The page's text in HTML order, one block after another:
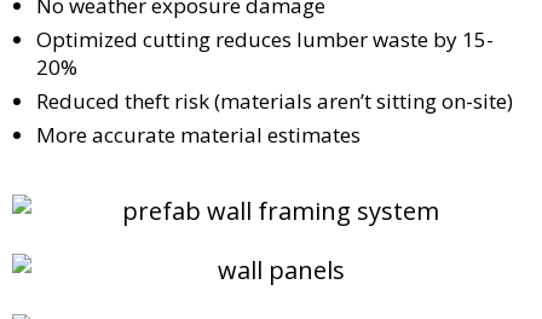
Optimized cutting reduces lumber waste by 15-
20%
Reduced theft risk (materials aren’t sitting on-site)
More accurate material estimates